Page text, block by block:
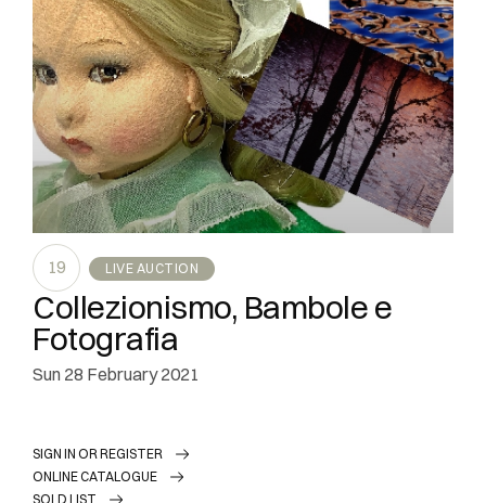
19 LIVE AUCTION
Collezionismo, Bambole e
Fotografia
sun 28 February 2021
SIGN IN OR REGISTER
ONLINE CATALOGUE
SOLD LIST